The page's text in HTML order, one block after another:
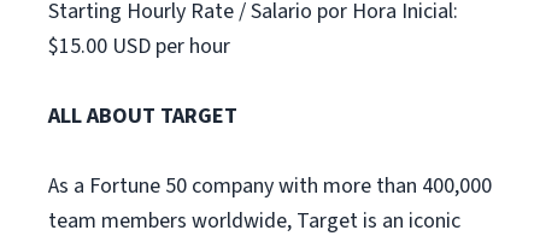
Starting Hourly Rate / Salario por Hora Inicial:
$15.00 USD per hour
ALL ABOUT TARGET
As a Fortune 50 company with more than 400,000
team members worldwide, Target is an iconic